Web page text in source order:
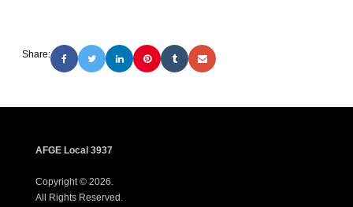
Share:
AFGE Local 3937
Copyright © 2026.
All Rights Reserved.